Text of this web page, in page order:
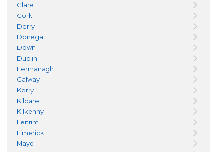
Clare
Cork
Derry
Donegal
Down
Dublin
Fermanagh
Galway
Kerry
Kildare
Kilkenny
Leitrim
Limerick
Mayo